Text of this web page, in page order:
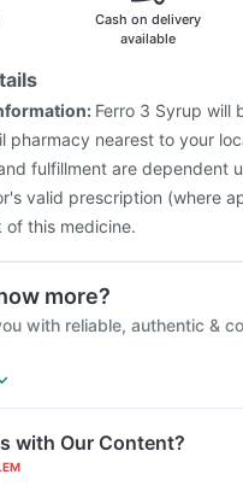
Typbar TCV Injection
Havrix 720 Junior
Vaccine
Nukovax 13
Cash on delivery
available
Ferro 3 Syrup will
pharmacy nearest to your
fulfillment are dependent
valid prescription (where
this medicine.
more?
with reliable, authentic &
with Our Content?